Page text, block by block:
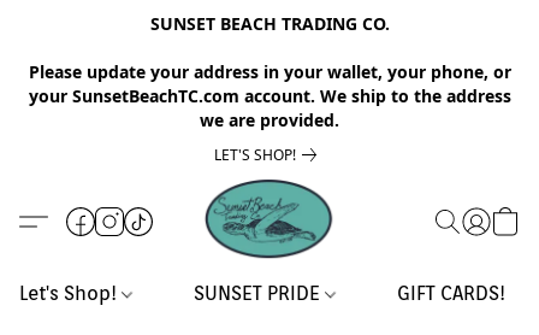
SUNSET BEACH TRADING CO.
Please update your address in your wallet, your phone, or
your SunsetBeachTC.com account. We ship to the address
we are provided.
LET'S SHOP!
Let's Shop! SUNSET PRIDE GIFT CARDS!